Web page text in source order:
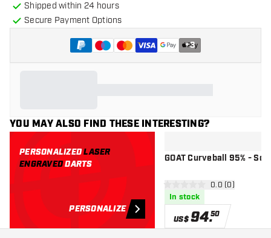
Shipped within 24 hours
Secure Payment Options
+3
YOU MAY ALSO FIND THESE INTERESTING?
PERSONALIZEDLASER
ENGRAVEDDARTS
PERSONALIZE
GOAT Curveball 95% -
open reviews
0.0 (0)
In stock
US$94.50